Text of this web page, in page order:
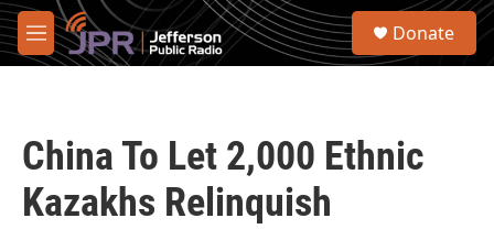
Skip to main content
M
e
S
Donate
China To Let 2,000 Ethnic
Kazakhs Relinquish